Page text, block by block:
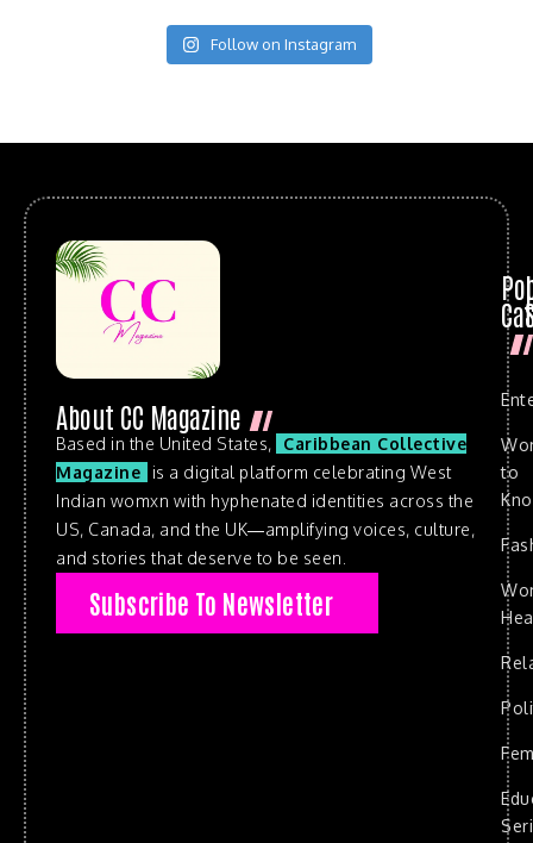
Follow on Instagram
About CC Magazine
Based in the United States,
Caribbean Collective
Magazine
is a digital platform celebrating West
Indian womxn with hyphenated identities across the
US, Canada, and the UK—amplifying voices, culture,
and stories that deserve to be seen.
Subscribe To Newsletter
to